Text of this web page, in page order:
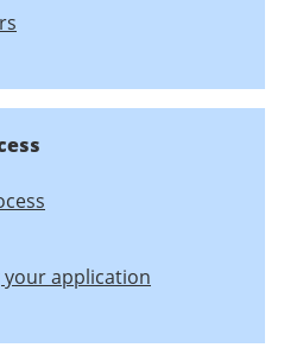
application